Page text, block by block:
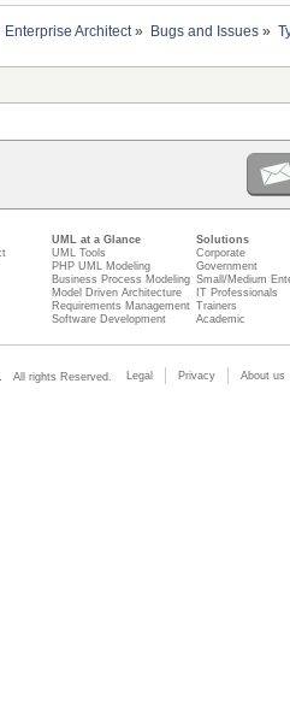
Enterprise Architect» Bugs and Issues»
UML at a Glance
UML Tools
PHP UML Modeling
Business Process Modeling
Model Driven Architecture
Requirements Management
Software Development
Solutions
Corporate
Government
Small/Medium
IT Professionals
Trainers
Academic
All rights Reserved. Legal Privacy About us